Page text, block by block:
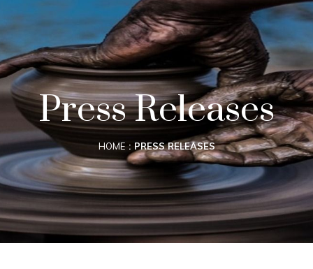
Press Releases
HOME PRESS RELEASES